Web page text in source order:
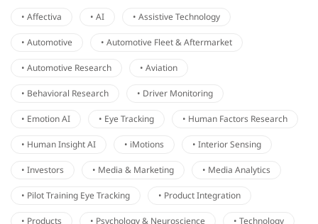
• Affectiva • AI • Assistive Technology
• Automotive • Automotive Fleet & Aftermarket
• Automotive Research • Aviation
• Behavioral Research • Driver Monitoring
• Emotion AI • Eye Tracking • Human Factors Research
• Human Insight AI • iMotions • Interior Sensing
• Investors • Media & Marketing • Media Analytics
• Pilot Training Eye Tracking • Product Integration
• Products • Psychology & Neuroscience • Technology